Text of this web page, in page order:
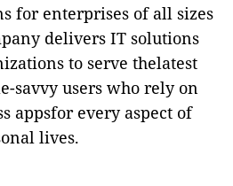
for enterprises of all sizes
delivers IT solutions
to serve thelatest
savvy users who rely on
appsfor every aspect of
lives.